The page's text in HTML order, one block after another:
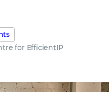
for EfficientIP